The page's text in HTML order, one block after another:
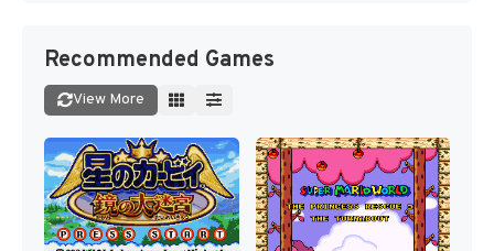
Recommended Games
View More